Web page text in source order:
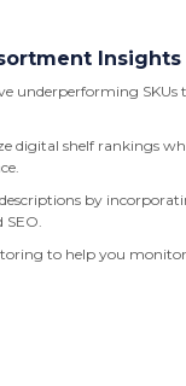
Insights
underperforming SKUs
digital shelf rankings
by
to help you